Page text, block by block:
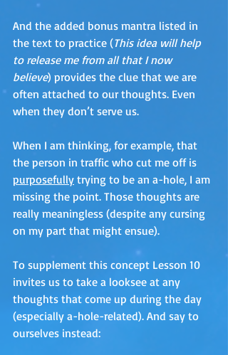
And the added bonus mantra listed in
the text to practice (This idea will help
to release me from all that I now
believe) provides the clue that we are
often attached to our thoughts. Even
when they don’t serve us.
When I am thinking, for example, that
the person in traffic who cut me off is
purposefully trying to be an a-hole, I am
missing the point. Those thoughts are
really meaningless (despite any cursing
on my part that might ensue).
To supplement this concept Lesson 10
invites us to take a looksee at any
thoughts that come up during the day
(especially a-hole-related). And say to
ourselves instead: